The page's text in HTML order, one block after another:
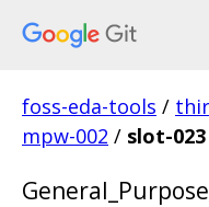
foss-eda-tools /
mpw-002 / slot-023